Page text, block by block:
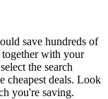
save hundreds of
with your
the search
cheapest deals. Look
you're saving.